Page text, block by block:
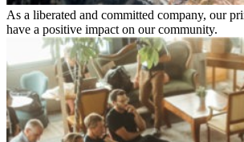
As a liberated and committed company, our
have a positive impact on our community.